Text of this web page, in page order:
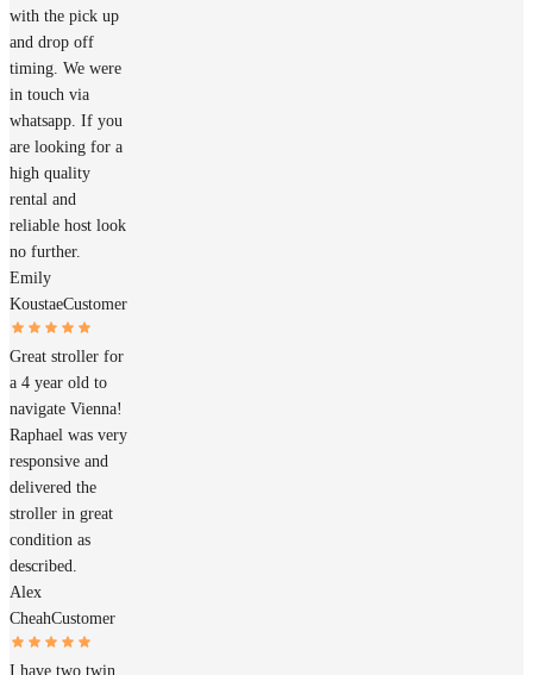
with the pick up
and drop off
timing. We were
in touch via
whatsapp. If you
are looking for a
high quality
rental and
reliable host look
no further.
Emily
KoustaeCustomer
Great stroller for
a 4 year old to
navigate Vienna!
Raphael was very
responsive and
delivered the
stroller in great
condition as
described.
Alex
CheahCustomer
I have two twin